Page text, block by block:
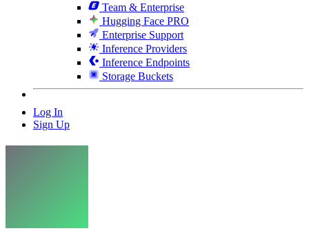
Team & Enterprise
Hugging Face PRO
Enterprise Support
Inference Providers
Inference Endpoints
Storage Buckets
Log In
Sign Up